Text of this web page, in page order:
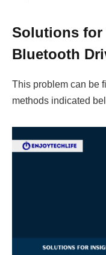
Solutions for
Bluetooth
This problem can be
methods indicated